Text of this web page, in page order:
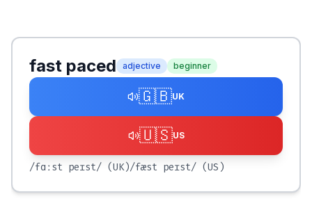
fast paced adjective beginner
🇬🇧UK
🇺🇸US
/fɑːst peɪst/ (UK)/fæst peɪst/ (US)